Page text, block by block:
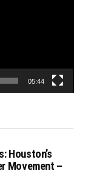
05:44
Houston’s
Movement –